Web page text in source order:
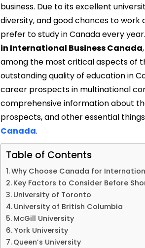
business. Due to its excellent
diversity, and good chances to
prefer to study in Canada every
in International Business Canada
among the most critical aspects of
outstanding quality of education in
career prospects in multinational
comprehensive information about
prospects, and other essential
Canada.
Table of Contents
Why Choose Canada for
Key Factors to Consider Before
University of Toronto
University of British Columbia
McGill University
York University
Queen’s University